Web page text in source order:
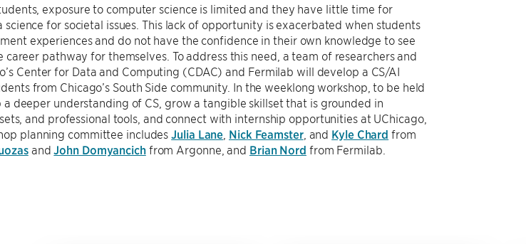
exposure to computer science is limited and they have little time for
science for societal issues. This lack of opportunity is exacerbated when students
experiences and do not have the confidence in their own knowledge to see
career pathway for themselves. To address this need, a team of researchers and
Center for Data and Computing (CDAC) and Fermilab will develop a CS/AI
from Chicago’s South Side community. In the weeklong workshop, to be held
deeper understanding of CS, grow a tangible skillset that is grounded in
and professional tools, and connect with internship opportunities at UChicago,
planning committee includes Julia Lane Nick Feamster, and Kyle Chard from
and John Domyancichfrom Argonne, and Brian Nord from Fermilab.